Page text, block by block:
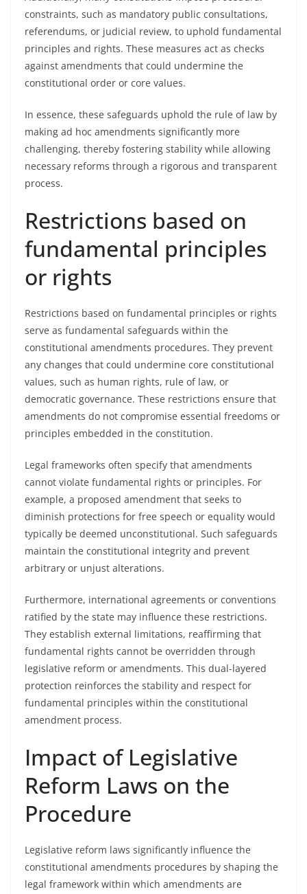
constraints, such as mandatory public consultations,
referendums, or judicial review, to uphold fundamental
principles and rights. These measures act as checks
against amendments that could undermine the
constitutional order or core values.
In essence, these safeguards uphold the rule of law by
making ad hoc amendments significantly more
challenging, thereby fostering stability while allowing
necessary reforms through a rigorous and transparent
process.
Restrictions based on
fundamental principles
or rights
Restrictions based on fundamental principles or rights
serve as fundamental safeguards within the
constitutional amendments procedures. They prevent
any changes that could undermine core constitutional
values, such as human rights, rule of law, or
democratic governance. These restrictions ensure that
amendments do not compromise essential freedoms or
principles embedded in the constitution.
Legal frameworks often specify that amendments
cannot violate fundamental rights or principles. For
example, a proposed amendment that seeks to
diminish protections for free speech or equality would
typically be deemed unconstitutional. Such safeguards
maintain the constitutional integrity and prevent
arbitrary or unjust alterations.
Furthermore, international agreements or conventions
ratified by the state may influence these restrictions.
They establish external limitations, reaffirming that
fundamental rights cannot be overridden through
legislative reform or amendments. This dual-layered
protection reinforces the stability and respect for
fundamental principles within the constitutional
amendment process.
Impact of Legislative
Reform Laws on the
Procedure
Legislative reform laws significantly influence the
constitutional amendments procedures by shaping the
legal framework within which amendments are